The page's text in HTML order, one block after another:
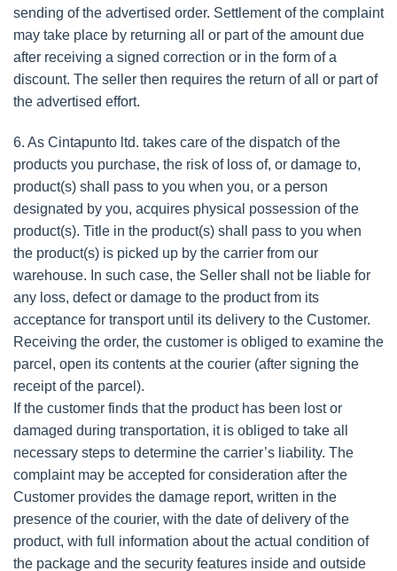
sending of the advertised order. Settlement of the complaint
may take place by returning all or part of the amount due
after receiving a signed correction or in the form of a
discount. The seller then requires the return of all or part of
the advertised effort.
6. As Cintapunto ltd. takes care of the dispatch of the
products you purchase, the risk of loss of, or damage to,
product(s) shall pass to you when you, or a person
designated by you, acquires physical possession of the
product(s). Title in the product(s) shall pass to you when
the product(s) is picked up by the carrier from our
warehouse. In such case, the Seller shall not be liable for
any loss, defect or damage to the product from its
acceptance for transport until its delivery to the Customer.
Receiving the order, the customer is obliged to examine the
parcel, open its contents at the courier (after signing the
receipt of the parcel).
If the customer finds that the product has been lost or
damaged during transportation, it is obliged to take all
necessary steps to determine the carrier’s liability. The
complaint may be accepted for consideration after the
Customer provides the damage report, written in the
presence of the courier, with the date of delivery of the
product, with full information about the actual condition of
the package and the security features inside and outside